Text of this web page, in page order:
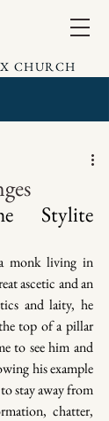
CHURCH
Stylite
monk living in
ascetic and an
and laity, he
top of a pillar
to see him and
his example
stay away from
chatter,